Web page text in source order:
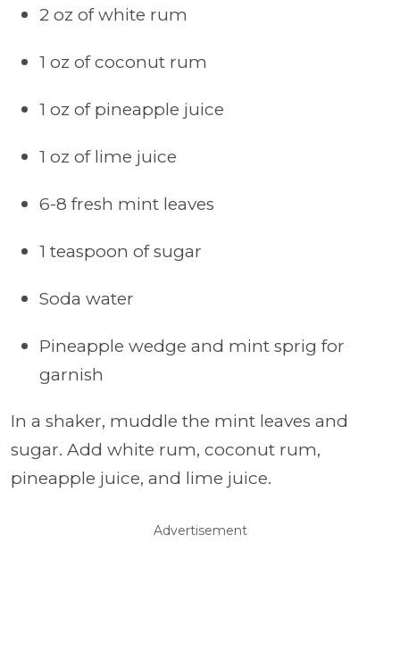
2 oz of white rum
1 oz of coconut rum
1 oz of pineapple juice
1 oz of lime juice
6-8 fresh mint leaves
1 teaspoon of sugar
Soda water
Pineapple wedge and mint sprig for
garnish
In a shaker, muddle the mint leaves and
sugar. Add white rum, coconut rum,
pineapple juice, and lime juice.
Advertisement